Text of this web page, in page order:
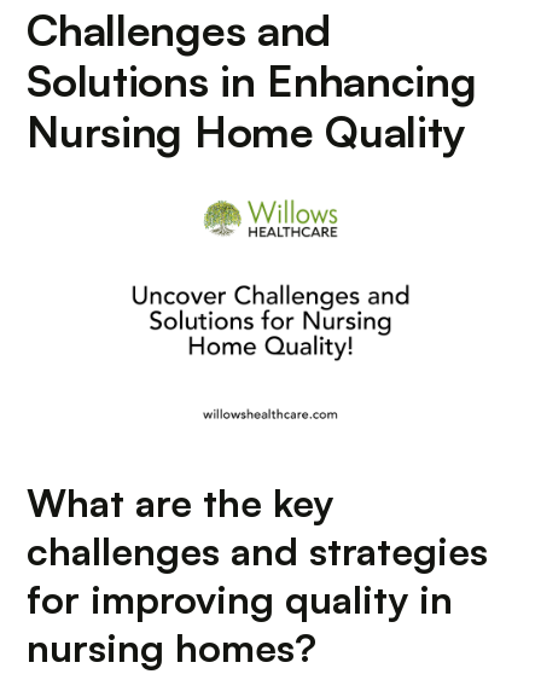
Challenges and
Solutions in Enhancing
Nursing Home Quality
What are the key
challenges and strategies
for improving quality in
nursing homes?